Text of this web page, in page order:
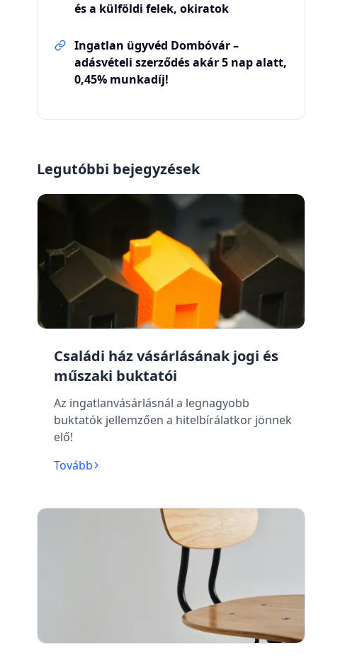
és a külföldi felek, okiratok
Ingatlan ügyvéd Dombóvár –
adásvételi szerződés akár 5 nap alatt,
0,45% munkadíj!
Legutóbbi bejegyzések
Családi ház vásárlásának jogi és
műszaki buktatói
Az ingatlanvásárlásnál a legnagyobb
buktatók jellemzően a hitelbírálatkor jönnek
elő!
Tovább